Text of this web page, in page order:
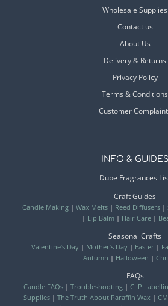
Wholesale Supplies
Contact us
About Us
Delivery & Returns
Privacy Policy
Terms & Conditions
Customer
INFO & GUIDES
Dupe Fragrances
Craft Guides
Candle Making | Wax Melts | Reed Diffusers |
| Lip Balm | Hair Care |
Seasonal Crafts
Valentine’s Day| Mother’s Day| Easter |
Autumn | Halloween |
FAQs
Candle FAQs| Troubleshooting| CLP
Supplies| The Truth About Paraffin Wax |